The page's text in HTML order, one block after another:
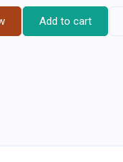
Add to cart